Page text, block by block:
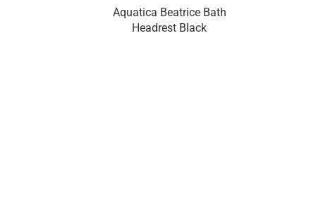
Aquatica Beatrice Bath
Headrest Black